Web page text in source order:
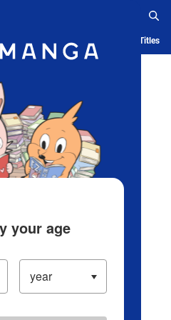
Ranking History Serialized Titles
your age